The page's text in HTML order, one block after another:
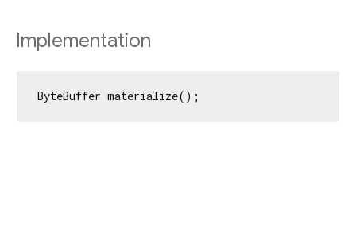
Implementation
ByteBuffer materialize();